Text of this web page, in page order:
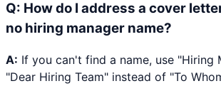
Q: How do I address a cover
no hiring manager name?
A: If you can't find a name, use "Hiring
"Dear Hiring Team" instead of "To